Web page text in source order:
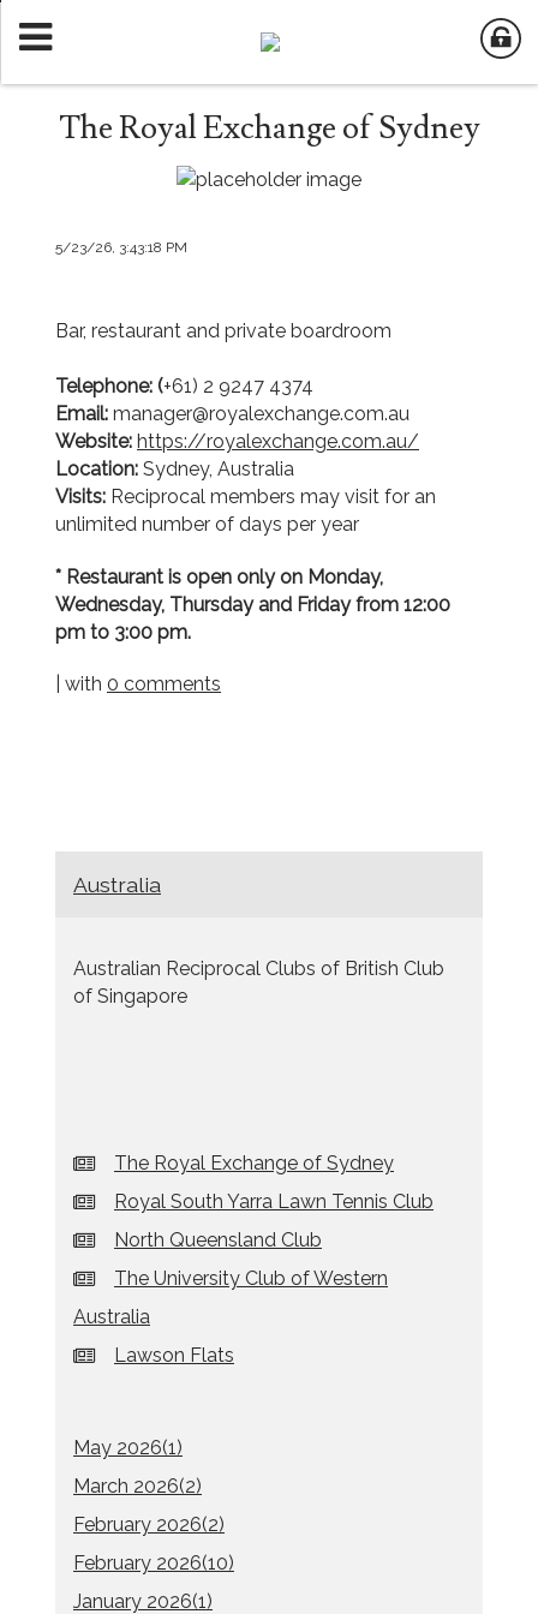
The Royal Exchange of Sydney
5/23/26, 3:43:18 PM
Bar, restaurant and private boardroom
Telephone: (+61) 2 9247 4374
Email: manager@royalexchange.com.au
Website: https://royalexchange.com.au/
Location: Sydney, Australia
Visits: Reciprocal members may visit for an
unlimited number of days per year
* Restaurant is open only on Monday,
Wednesday, Thursday and Friday from 12:00
pm to 3:00 pm.
| with 0 comments
Australia
Australian Reciprocal Clubs of British Club
of Singapore
The Royal Exchange of Sydney
Royal South Yarra Lawn Tennis Club
North Queensland Club
The University Club of Western
Australia
Lawson Flats
May 2026(1)
March 2026(2)
February 2026(2)
February 2026(10)
January 2026(1)